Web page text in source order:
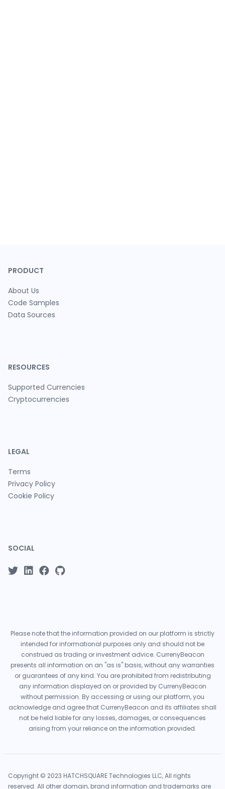
PRODUCT
About Us
Code Samples
Data Sources
RESOURCES
Supported Currencies
Cryptocurrencies
LEGAL
Terms
Privacy Policy
Cookie Policy
SOCIAL
Please note that the information provided on our platform is strictly
intended for informational purposes only and should not be
construed as trading or investment advice. CurrenyBeacon
presents all information on an "as is" basis, without any warranties
or guarantees of any kind. You are prohibited from redistributing
any information displayed on or provided by CurrenyBeacon
without permission. By accessing or using our platform, you
acknowledge and agree that CurrenyBeacon and its affiliates shall
not be held liable for any losses, damages, or consequences
arising from your reliance on the information provided.
Copyright © 2023 HATCHSQUARE Technologies LLC, All rights
reserved. All other domain, brand information and trademarks are